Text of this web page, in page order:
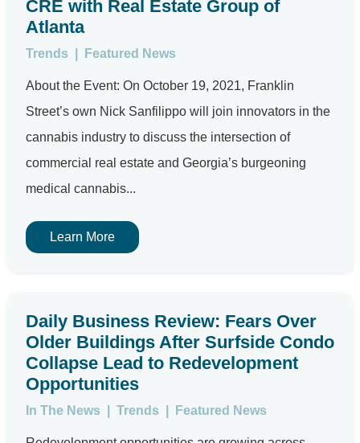
CRE with Real Estate Group of
Atlanta
Trends Featured News
About the Event: On October 19, 2021, Franklin
Street’s own Nick Sanfilippo will join innovators in the
cannabis industry to discuss the intersection of
commercial real estate and Georgia’s burgeoning
medical cannabis...
Learn More
Daily Business Review: Fears Over
Older Buildings After Surfside Condo
Collapse Lead to Redevelopment
Opportunities
In The News Trends Featured News